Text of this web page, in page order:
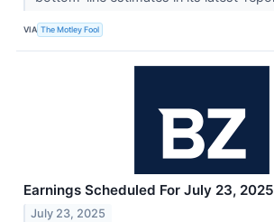
VIA The Motley Fool
Earnings Scheduled For July 23, 2025
July 23, 2025